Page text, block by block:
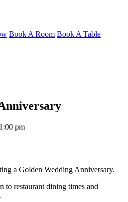
Book A Room Book A Table
pm
a Golden Wedding Anniversary.
to restaurant dining times and